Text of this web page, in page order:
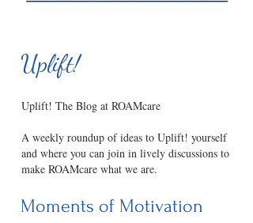
Uplift!
Uplift! The Blog at ROAMcare
A weekly roundup of ideas to Uplift! yourself
and where you can join in lively discussions to
make ROAMcare what we are.
Moments of Motivation